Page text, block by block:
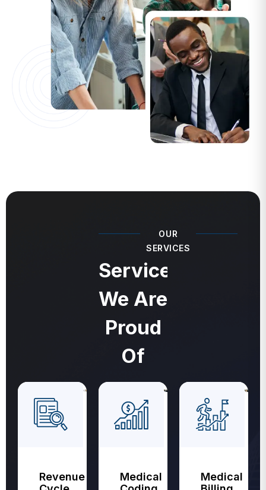
OUR
SERVICES
Services
We Are
Proud
Of
Revenue
Medical
Medical